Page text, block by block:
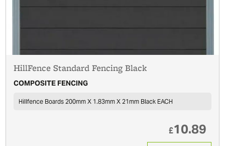
HillFence Standard Fencing Black
COMPOSITE FENCING
Hillfence Boards 200mm X 1.83mm X 21mm Black EACH
£10.89